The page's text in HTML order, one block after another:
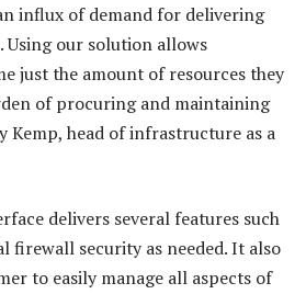
influx of demand for delivering
Using our solution allows
just the amount of resources they
of procuring and maintaining
Kemp, head of infrastructure as a
delivers several features such
firewall security as needed. It also
to easily manage all aspects of